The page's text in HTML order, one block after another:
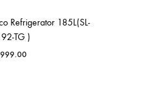
Refrigerator 185L(SL-
TG )